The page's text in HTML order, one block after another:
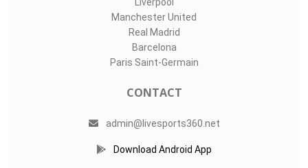
Manchester United
Real Madrid
Barcelona
Paris Saint-Germain
CONTACT
admin@livesports360.net
Download Android App